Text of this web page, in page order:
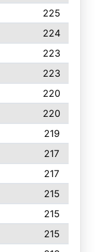
225
224
223
223
220
220
219
217
217
215
215
215